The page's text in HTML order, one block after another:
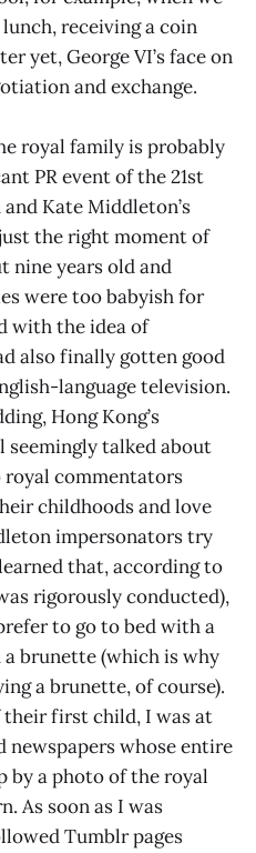
receiving a coin
yet, George VI’s face on
and exchange.
royal family is probably
PR event of the 21st
Kate Middleton’s
the right moment of
nine years old and
were too babyish for
with the idea of
also finally gotten good
language television.
Hong Kong’s
seemingly talked about
commentators
childhoods and love
impersonators try
that, according to
rigorously conducted),
to go to bed with a
brunette (which is why
a brunette, of course).
first child, I was at
newspapers whose entire
by a photo of the royal
As soon as I was
Tumblr pages